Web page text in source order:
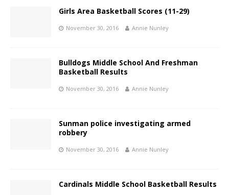
Girls Area Basketball Scores (11-29)
November 30, 2016 Annie Nunley
Bulldogs Middle School And Freshman
Basketball Results
November 30, 2016 Annie Nunley
Sunman police investigating armed
robbery
November 30, 2016 Annie Nunley
Cardinals Middle School Basketball Results